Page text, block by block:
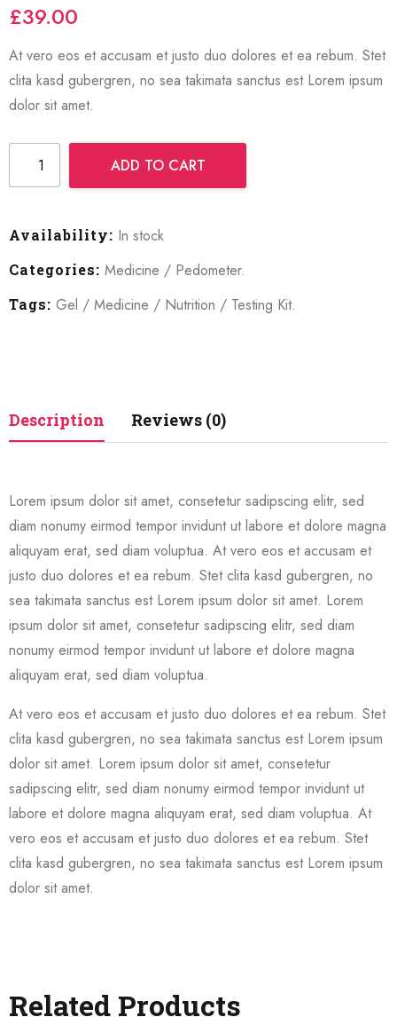
£39.00
At vero eos et accusam et justo duo dolores et ea rebum. Stet
clita kasd gubergren, no sea takimata sanctus est Lorem ipsum
dolor sit amet.
ADD TO CART
Availability: In stock
Categories: Medicine / Pedometer.
Tags: Gel / Medicine / Nutrition / Testing Kit.
Description Reviews (0)
Lorem ipsum dolor sit amet, consetetur sadipscing elitr, sed
diam nonumy eirmod tempor invidunt ut labore et dolore magna
aliquyam erat, sed diam voluptua. At vero eos et accusam et
justo duo dolores et ea rebum. Stet clita kasd gubergren, no
sea takimata sanctus est Lorem ipsum dolor sit amet. Lorem
ipsum dolor sit amet, consetetur sadipscing elitr, sed diam
nonumy eirmod tempor invidunt ut labore et dolore magna
aliquyam erat, sed diam voluptua.
At vero eos et accusam et justo duo dolores et ea rebum. Stet
clita kasd gubergren, no sea takimata sanctus est Lorem ipsum
dolor sit amet. Lorem ipsum dolor sit amet, consetetur
sadipscing elitr, sed diam nonumy eirmod tempor invidunt ut
labore et dolore magna aliquyam erat, sed diam voluptua. At
vero eos et accusam et justo duo dolores et ea rebum. Stet
clita kasd gubergren, no sea takimata sanctus est Lorem ipsum
dolor sit amet.
Related Products